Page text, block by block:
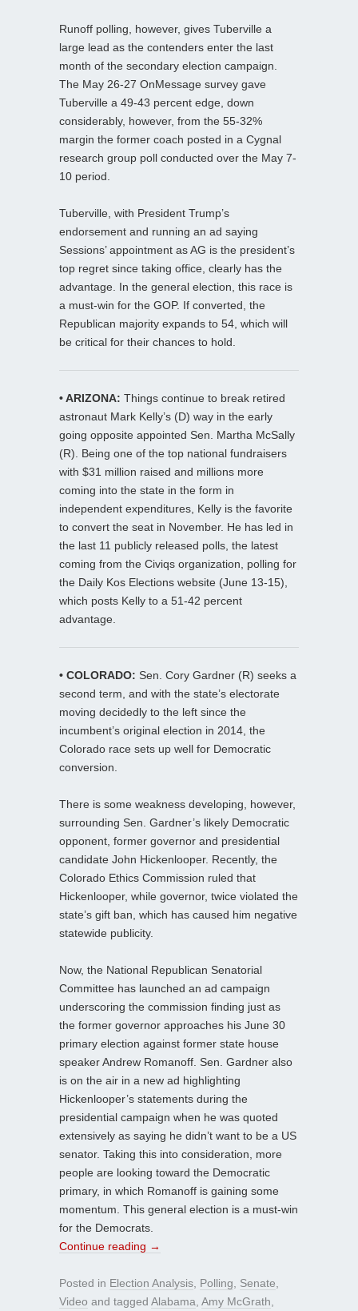
Runoff polling, however, gives Tuberville a
large lead as the contenders enter the last
month of the secondary election campaign.
The May 26-27 OnMessage survey gave
Tuberville a 49-43 percent edge, down
considerably, however, from the 55-32%
margin the former coach posted in a Cygnal
research group poll conducted over the May 7-
10 period.
Tuberville, with President Trump’s
endorsement and running an ad saying
Sessions’ appointment as AG is the president’s
top regret since taking office, clearly has the
advantage. In the general election, this race is
a must-win for the GOP. If converted, the
Republican majority expands to 54, which will
be critical for their chances to hold.
• ARIZONA: Things continue to break retired
astronaut Mark Kelly’s (D) way in the early
going opposite appointed Sen. Martha McSally
(R). Being one of the top national fundraisers
with $31 million raised and millions more
coming into the state in the form in
independent expenditures, Kelly is the favorite
to convert the seat in November. He has led in
the last 11 publicly released polls, the latest
coming from the Civiqs organization, polling for
the Daily Kos Elections website (June 13-15),
which posts Kelly to a 51-42 percent
advantage.
• COLORADO: Sen. Cory Gardner (R) seeks a
second term, and with the state’s electorate
moving decidedly to the left since the
incumbent’s original election in 2014, the
Colorado race sets up well for Democratic
conversion.
There is some weakness developing, however,
surrounding Sen. Gardner’s likely Democratic
opponent, former governor and presidential
candidate John Hickenlooper. Recently, the
Colorado Ethics Commission ruled that
Hickenlooper, while governor, twice violated the
state’s gift ban, which has caused him negative
statewide publicity.
Now, the National Republican Senatorial
Committee has launched an ad campaign
underscoring the commission finding just as
the former governor approaches his June 30
primary election against former state house
speaker Andrew Romanoff. Sen. Gardner also
is on the air in a new ad highlighting
Hickenlooper’s statements during the
presidential campaign when he was quoted
extensively as saying he didn’t want to be a US
senator. Taking this into consideration, more
people are looking toward the Democratic
primary, in which Romanoff is gaining some
momentum. This general election is a must-win
for the Democrats.
Continue reading →
Posted in Election Analysis, Polling, Senate,
Video and tagged Alabama, Amy McGrath,